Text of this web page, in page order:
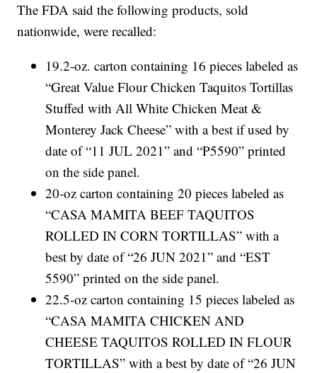
The FDA said the following products, sold
nationwide, were recalled:
19.2-oz. carton containing 16 pieces labeled as
“Great Value Flour Chicken Taquitos Tortillas
Stuffed with All White Chicken Meat &
Monterey Jack Cheese” with a best if used by
date of “11 JUL 2021” and “P5590” printed
on the side panel.
20-oz carton containing 20 pieces labeled as
“CASA MAMITA BEEF TAQUITOS
ROLLED IN CORN TORTILLAS” with a
best by date of “26 JUN 2021” and “EST
5590” printed on the side panel.
22.5-oz carton containing 15 pieces labeled as
“CASA MAMITA CHICKEN AND
CHEESE TAQUITOS ROLLED IN FLOUR
TORTILLAS” with a best by date of “26 JUN